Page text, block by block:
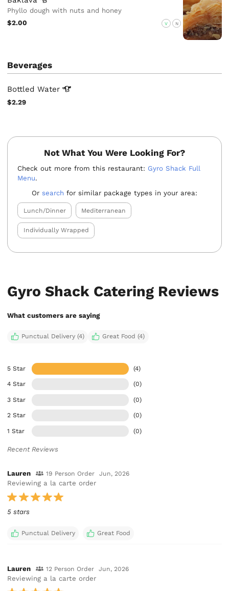
Phyllo dough with nuts and honey
$2.00
V N
Beverages
BottledWater
$2.29
Not What You Were Looking For?
Check out more from this restaurant: Gyro Shack Full
Menu.
Orsearch for similar package types in your area:
Lunch/Dinner Mediterranean
Individually Wrapped
Gyro Shack Catering Reviews
What customers are saying
Punctual Delivery (4) Great Food (4)
5 Star (4)
4 Star (0)
3 Star (0)
2 Star (0)
1 Star (0)
Recent Reviews
Lauren 19 Person Order Jun, 2026
Reviewing a la carte order
5 stars
Punctual Delivery Great Food
Lauren 12 Person Order Jun, 2026
Reviewing a la carte order